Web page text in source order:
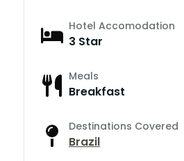
Hotel Accomodation
3 Star
Meals
Breakfast
Destinations Covered
Brazil